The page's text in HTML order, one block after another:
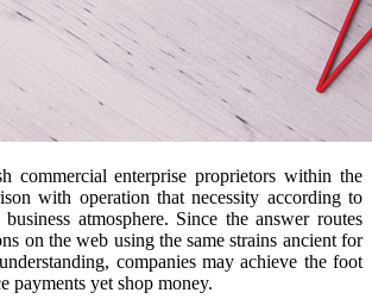
commercial enterprise proprietors within the
with operation that necessity according to
atmosphere. Since the answer routes
on the web using the same strains ancient for
companies may achieve the foot
payments yet shop money.